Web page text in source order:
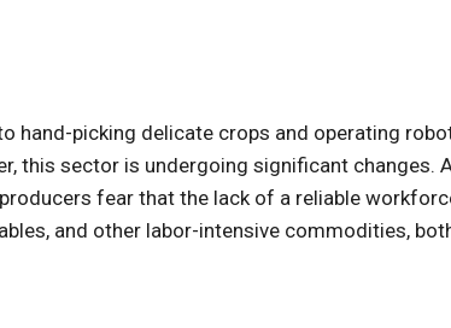
hand-picking delicate crops and operating
this sector is undergoing significant
fear that the lack of a reliable
and other labor-intensive commodities,